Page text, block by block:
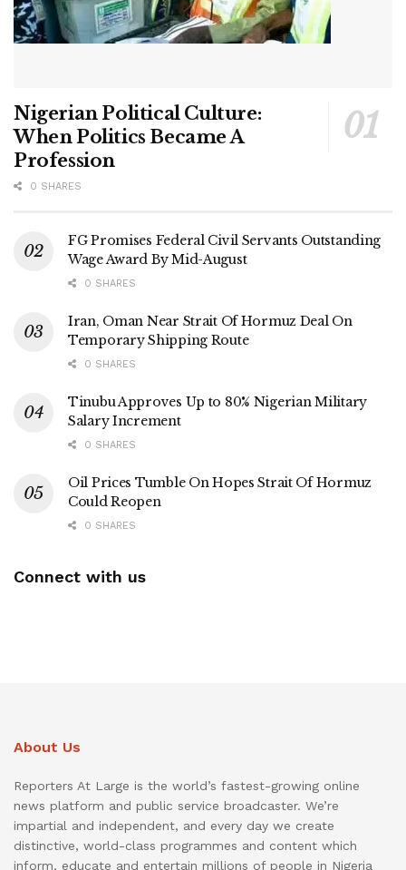
Nigerian Political Culture:
When Politics Became A
Profession
0 SHARES
FG Promises Federal Civil Servants Outstanding
Wage Award By Mid-August
0 SHARES
Iran, Oman Near Strait Of Hormuz Deal On
Temporary Shipping Route
0 SHARES
Tinubu Approves Up to 80% Nigerian Military
Salary Increment
0 SHARES
Oil Prices Tumble On Hopes Strait Of Hormuz
Could Reopen
0 SHARES
Connect with us
About Us
Reporters At Large is the world’s fastest-growing online
news platform and public service broadcaster. We’re
impartial and independent, and every day we create
distinctive, world-class programmes and content which
inform, educate and entertain millions of people in Nigeria